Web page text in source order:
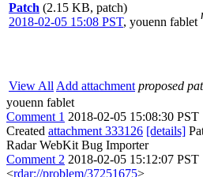
Patch (2.15 KB, patch)
2018-02-05 15:08 PST, youenn fablet
View All Add attachment proposed
youenn fablet
Comment 1 2018-02-05 15:08:30 PST
Created attachment 333126 [details]
Radar WebKit Bug Importer
Comment 2 2018-02-05 15:12:07 PST
<rdar://problem/37251675>